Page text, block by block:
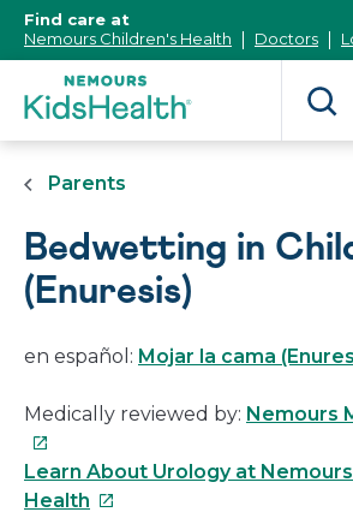
Content]
Find care at
Nemours Children's Health
Doctors
Parents
Bedwetting in
(Enuresis)
en español: Mojar la cama
Medically reviewed by: Nemours
Learn About Urology at
Health This